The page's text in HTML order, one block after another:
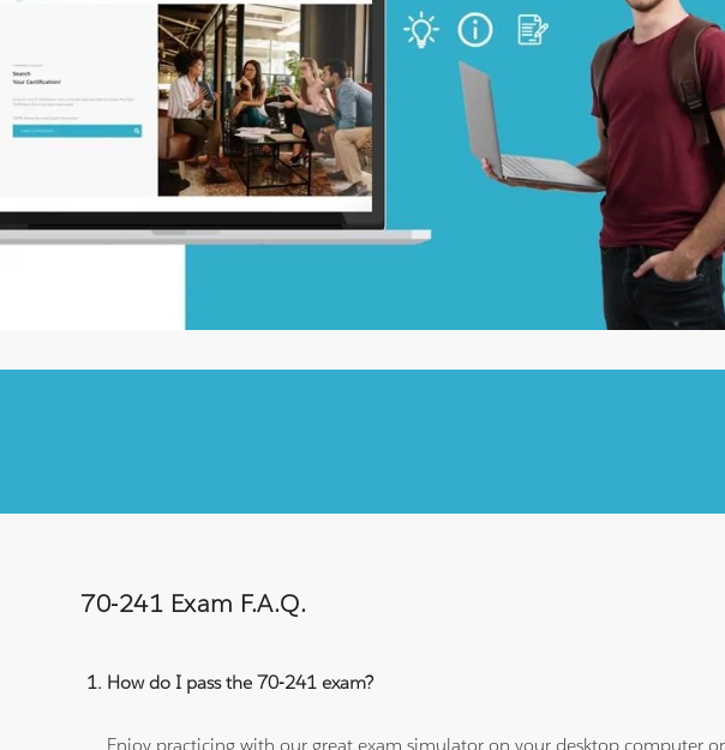
70-241 Exam F.A.Q.
How do I pass the 70-241 exam?
Enjoy practicing with our great exam simulator on your desktop computer